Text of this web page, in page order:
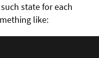
state for each
like: